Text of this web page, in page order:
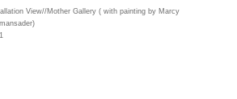
View//Mother Gallery ( with painting by Marcy